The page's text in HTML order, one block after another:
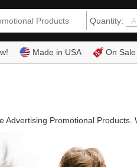
Quantity:
Made in USA On Sale
Promotional